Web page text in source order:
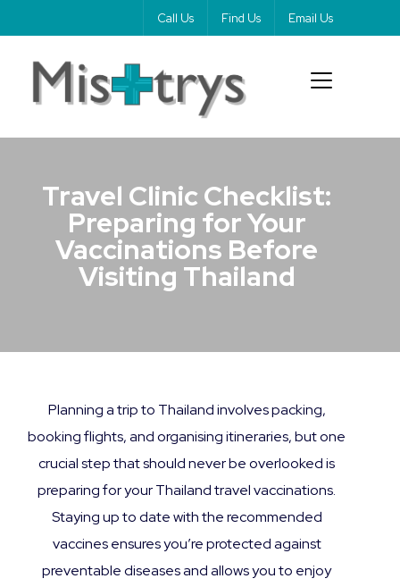
Call Us Find Us Email Us
Travel Clinic Checklist:
Preparing for Your
Vaccinations Before
Visiting Thailand
Planning a trip to Thailand involves packing,
booking flights, and organising itineraries, but one
crucial step that should never be overlooked is
preparing for your Thailand travel vaccinations.
Staying up to date with the recommended
vaccines ensures you’re protected against
preventable diseases and allows you to enjoy